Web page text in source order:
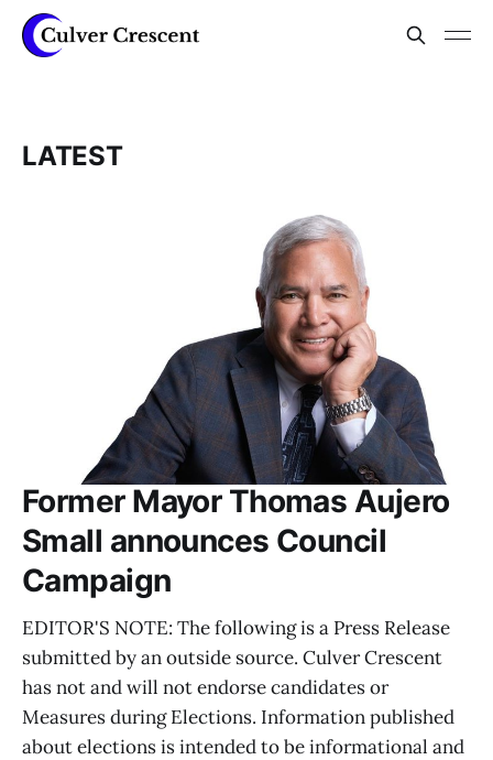
LATEST
Former Mayor Thomas Aujero
Small announces Council
Campaign
EDITOR'S NOTE: The following is a Press Release
submitted by an outside source. Culver Crescent
has not and will not endorse candidates or
Measures during Elections. Information published
about elections is intended to be informational and